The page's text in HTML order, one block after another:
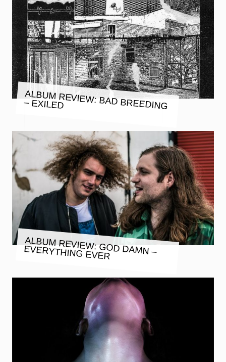
ALBUM REVIEW: BAD BREEDING
– EXILED
ALBUM REVIEW: GOD DAMN –
EVERYTHING EVER